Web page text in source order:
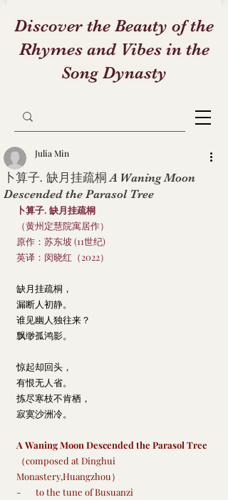
Discover the Beauty of the
Rhymes and Vibes in the
Song Dynasty
卜算子. 缺月挂疏桐 A Waning Moon
Descended the Parasol Tree
Julia Min
卜算子. 缺月挂疏桐
（黄州定慧院寓居作）
原作：苏东坡 (11世纪)
英译：闵晓红（2022）
缺月挂疏桐，
漏断人初静。
谁见幽人独往来？
飘缈孤鸿影。
惊起却回头，
有恨无人省。
拣尽寒枝不肯栖，
寂寞沙洲冷。
A Waning Moon Descended the Parasol Tree
（composed at Dinghui
Monastery,Huangzhou）
-       to the tune of Busuanzi